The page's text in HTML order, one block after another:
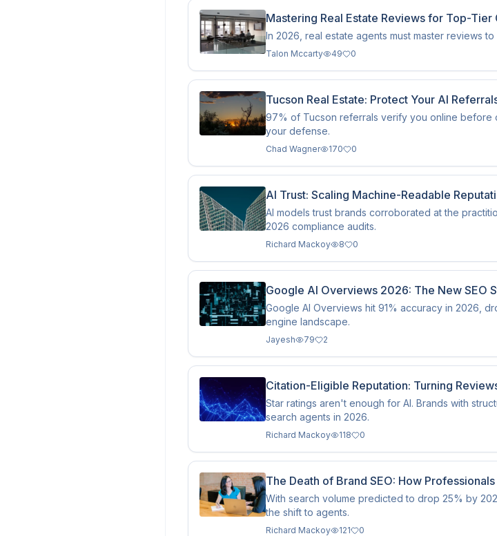
Mastering Real Estate Reviews for Top-Tier
In 2026, real estate agents must master reviews
Talon Mccarty 49 0
Tucson Real Estate: Protect Your AI
97% of Tucson referrals verify you online before
your defense.
Chad Wagner 170 0
AI Trust: Scaling Machine-Readable
AI models trust brands corroborated at the
2026 compliance audits.
Richard Mackoy 8 0
Google AI Overviews 2026: The New SEO
Google AI Overviews hit 91% accuracy in 2026,
engine landscape.
Jayesh 79 2
Citation-Eligible Reputation: Turning
Star ratings aren't enough for AI. Brands with
search agents in 2026.
Richard Mackoy 118 0
The Death of Brand SEO: How
With search volume predicted to drop 25% by
the shift to agents.
Richard Mackoy 121 0